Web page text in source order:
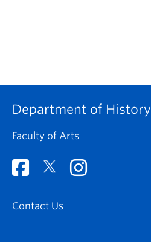
Department of History
Faculty of Arts
Contact Us